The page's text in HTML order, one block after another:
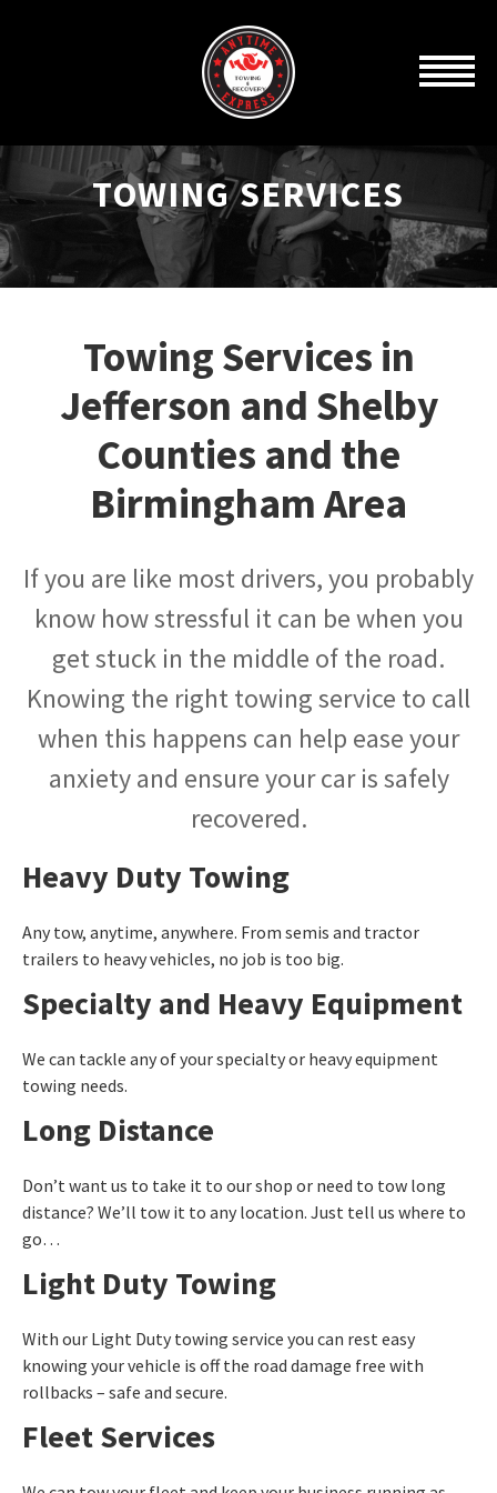
TOWING SERVICES
Towing Services in
Jefferson and Shelby
Counties and the
Birmingham Area
If you are like most drivers, you probably
know how stressful it can be when you
get stuck in the middle of the road.
Knowing the right towing service to call
when this happens can help ease your
anxiety and ensure your car is safely
recovered.
Heavy Duty Towing
Any tow, anytime, anywhere. From semis and tractor
trailers to heavy vehicles, no job is too big.
Specialty and Heavy Equipment
We can tackle any of your specialty or heavy equipment
towing needs.
Long Distance
Don’t want us to take it to our shop or need to tow long
distance? We’ll tow it to any location. Just tell us where to
go…
Light Duty Towing
With our Light Duty towing service you can rest easy
knowing your vehicle is off the road damage free with
rollbacks – safe and secure.
Fleet Services